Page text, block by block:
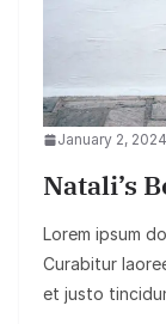
January 2, 2024
Natali’s
Lorem ipsum
Curabitur
et justo